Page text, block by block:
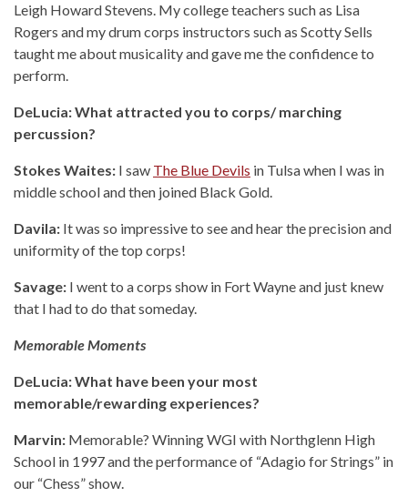
Leigh Howard Stevens. My college teachers such as Lisa
Rogers and my drum corps instructors such as Scotty Sells
taught me about musicality and gave me the confidence to
perform.
DeLucia: What attracted you to corps/ marching
percussion?
Stokes Waites: I saw The Blue Devils in Tulsa when I was in
middle school and then joined Black Gold.
Davila: It was so impressive to see and hear the precision and
uniformity of the top corps!
Savage: I went to a corps show in Fort Wayne and just knew
that I had to do that someday.
Memorable Moments
DeLucia: What have been your most
memorable/rewarding experiences?
Marvin: Memorable? Winning WGI with Northglenn High
School in 1997 and the performance of “Adagio for Strings” in
our “Chess” show.